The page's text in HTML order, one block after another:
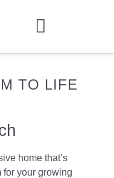
TO LIFE
home that’s
for your growing